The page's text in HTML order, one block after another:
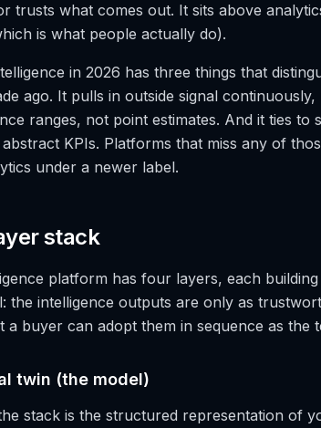
trusts what comes out. It sits above
is what people actually do).
in 2026 has three things that
ago. It pulls in outside signal
ranges, not point estimates. And it ties to
KPIs. Platforms that miss any of
under a newer label.
stack
platform has four layers, each
the intelligence outputs are only as
a buyer can adopt them in sequence as the
twin (the model)
stack is the structured representation of